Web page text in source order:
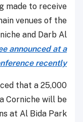
made to receive
venues of the
and Darb Al
announced at a
recently.
that a 25,000
Corniche will be
at Al Bida Park